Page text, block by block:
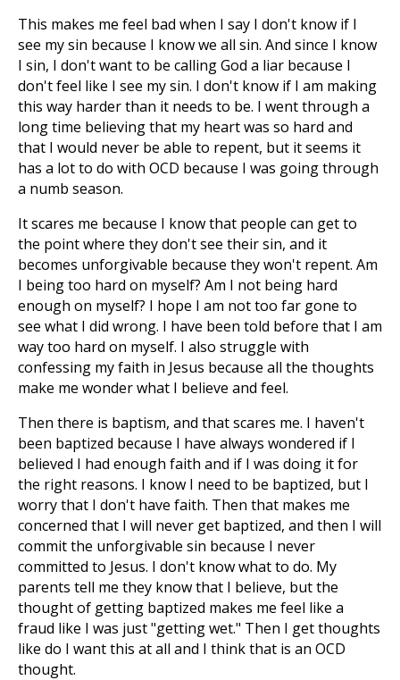
This makes me feel bad when I say I don't know if I
see my sin because I know we all sin. And since I know
I sin, I don't want to be calling God a liar because I
don't feel like I see my sin. I don't know if I am making
this way harder than it needs to be. I went through a
long time believing that my heart was so hard and
that I would never be able to repent, but it seems it
has a lot to do with OCD because I was going through
a numb season.
It scares me because I know that people can get to
the point where they don't see their sin, and it
becomes unforgivable because they won't repent. Am
I being too hard on myself? Am I not being hard
enough on myself? I hope I am not too far gone to
see what I did wrong. I have been told before that I am
way too hard on myself. I also struggle with
confessing my faith in Jesus because all the thoughts
make me wonder what I believe and feel.
Then there is baptism, and that scares me. I haven't
been baptized because I have always wondered if I
believed I had enough faith and if I was doing it for
the right reasons. I know I need to be baptized, but I
worry that I don't have faith. Then that makes me
concerned that I will never get baptized, and then I will
commit the unforgivable sin because I never
committed to Jesus. I don't know what to do. My
parents tell me they know that I believe, but the
thought of getting baptized makes me feel like a
fraud like I was just "getting wet." Then I get thoughts
like do I want this at all and I think that is an OCD
thought.